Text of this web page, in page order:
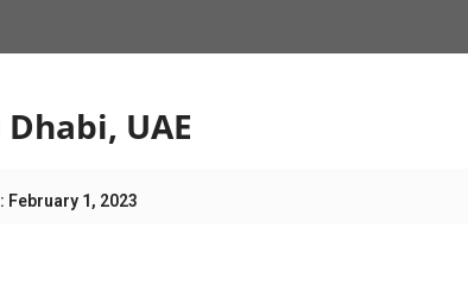
UAE
February 1, 2023